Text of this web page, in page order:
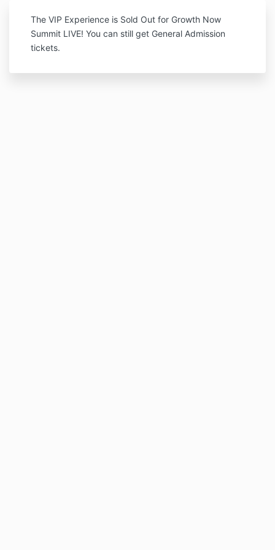
The VIP Experience is Sold Out for Growth Now
Summit LIVE! You can still get General Admission
tickets.